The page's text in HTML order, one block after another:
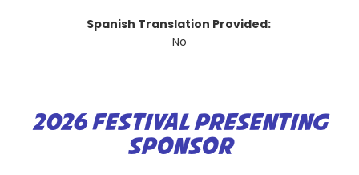
Spanish Translation Provided:
No
2026 FESTIVAL PRESENTING
SPONSOR